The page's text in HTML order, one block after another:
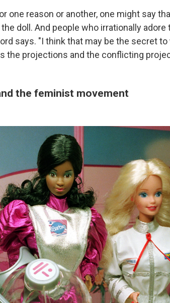
one reason or another, one might say
doll. And people who irrationally
says. "I think that may be the secret
the projections and the conflicting
the feminist movement